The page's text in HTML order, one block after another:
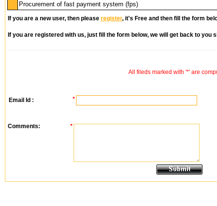
Procurement of fast payment system (fps)
If you are a new user, then please register, it's Free and then fill the form
If you are registered with us, just fill the form below, we will get back to you
All fileds marked with '*' are
Email Id : *
Comments: *